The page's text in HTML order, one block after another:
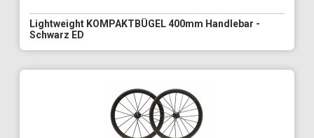
Lightweight KOMPAKTBÜGEL 400mm Handlebar -
Schwarz ED